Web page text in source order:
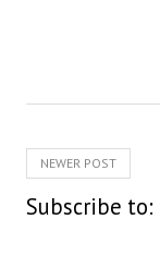
NEWER POST
Subscribe to: